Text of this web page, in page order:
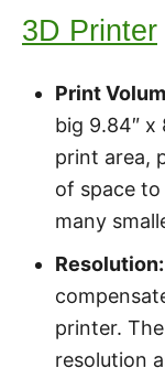
3D Printer
Print
big 9.84″ x
print area,
of space
many
Resolution:
printer.
resolution